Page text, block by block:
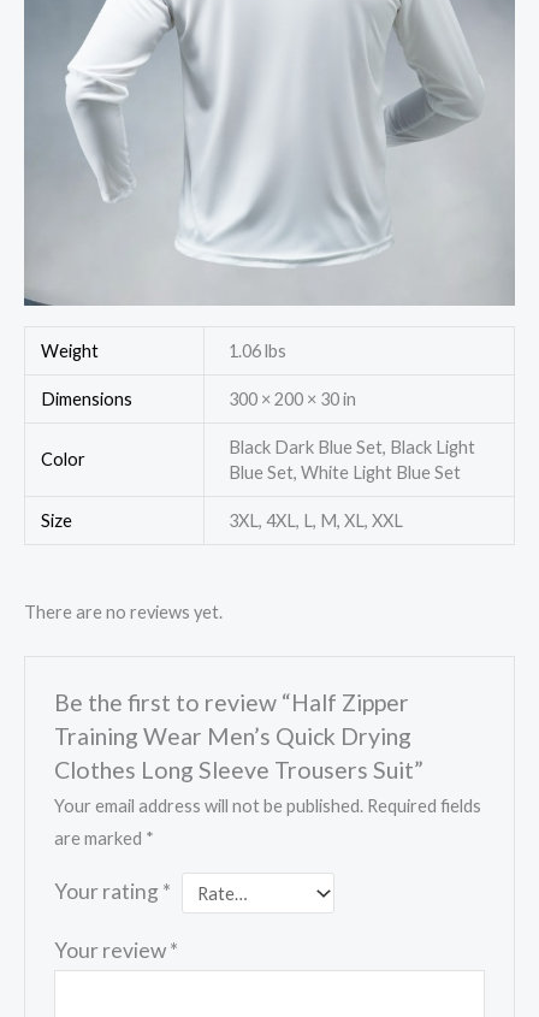
Weight 1.06 lbs
Dimensions 300 × 200 × 30 in
Color
Black Dark Blue Set, Black Light
Blue Set, White Light Blue Set
Size 3XL, 4XL, L, M, XL, XXL
There are no reviews yet.
Be the first to review “Half Zipper
Training Wear Men’s Quick Drying
Clothes Long Sleeve Trousers Suit”
Your email address will not be published. Required fields
are marked *
Your rating *
Your review*